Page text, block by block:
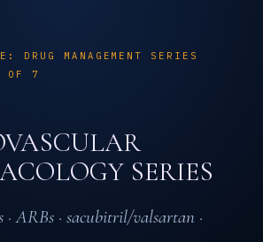
DRUG MANAGEMENT SERIES
OF 7
SERIES
ARBs · sacubitril/valsartan ·